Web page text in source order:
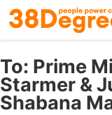
Skip
to
main
content
To: Prime
Starmer &
Shabana